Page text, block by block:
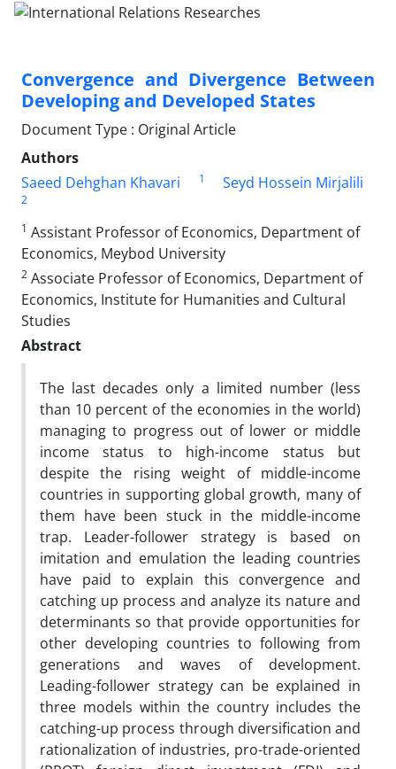
Convergence and Divergence Between
Developing and Developed States
Document Type : Original Article
Authors
Saeed Dehghan Khavari
1 Seyd Hossein Mirjalili
2
1 Assistant Professor of Economics, Department of
Economics, Meybod University
2 Associate Professor of Economics, Department of
Economics, Institute for Humanities and Cultural
Studies
Abstract
The last decades only a limited number (less
than 10 percent of the economies in the world)
managing to progress out of lower or middle
income status to high-income status but
despite the rising weight of middle-income
countries in supporting global growth, many of
them have been stuck in the middle-income
trap. Leader-follower strategy is based on
imitation and emulation the leading countries
have paid to explain this convergence and
catching up process and analyze its nature and
determinants so that provide opportunities for
other developing countries to following from
generations and waves of development.
Leading-follower strategy can be explained in
three models within the country includes the
catching-up process through diversification and
rationalization of industries, pro-trade-oriented